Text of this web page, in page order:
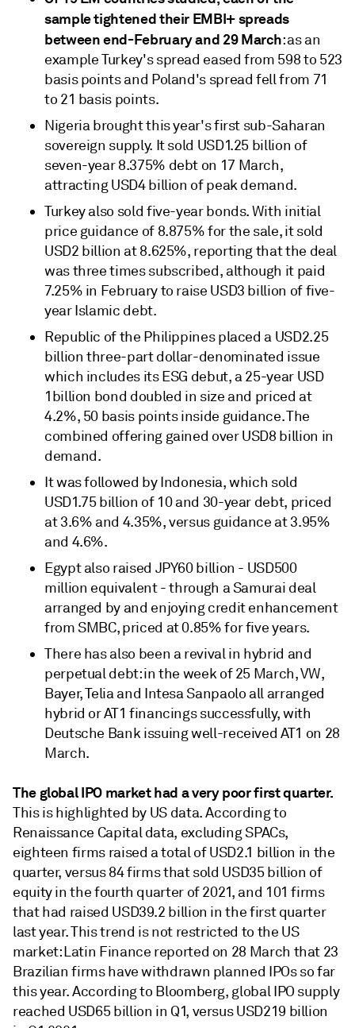
sample tightened their EMBI+ spreads
between end-February and 29 March: as an
example Turkey's spread eased from 598 to 523
basis points and Poland's spread fell from 71
to 21 basis points.
Nigeria brought this year's first sub-Saharan
sovereign supply. It sold USD1.25 billion of
seven-year 8.375% debt on 17 March,
attracting USD4 billion of peak demand.
Turkey also sold five-year bonds. With initial
price guidance of 8.875% for the sale, it sold
USD2 billion at 8.625%, reporting that the deal
was three times subscribed, although it paid
7.25% in February to raise USD3 billion of five-
year Islamic debt.
Republic of the Philippines placed a USD2.25
billion three-part dollar-denominated issue
which includes its ESG debut, a 25-year USD
1billion bond doubled in size and priced at
4.2%, 50 basis points inside guidance. The
combined offering gained over USD8 billion in
demand.
It was followed by Indonesia, which sold
USD1.75 billion of 10 and 30-year debt, priced
at 3.6% and 4.35%, versus guidance at 3.95%
and 4.6%.
Egypt also raised JPY60 billion - USD500
million equivalent - through a Samurai deal
arranged by and enjoying credit enhancement
from SMBC, priced at 0.85% for five years.
There has also been a revival in hybrid and
perpetual debt: in the week of 25 March, VW,
Bayer, Telia and Intesa Sanpaolo all arranged
hybrid or AT1 financings successfully, with
Deutsche Bank issuing well-received AT1 on 28
March.
The global IPO market had a very poor first quarter.
This is highlighted by US data. According to
Renaissance Capital data, excluding SPACs,
eighteen firms raised a total of USD2.1 billion in the
quarter, versus 84 firms that sold USD35 billion of
equity in the fourth quarter of 2021, and 101 firms
that had raised USD39.2 billion in the first quarter
last year. This trend is not restricted to the US
market: Latin Finance reported on 28 March that 23
Brazilian firms have withdrawn planned IPOs so far
this year. According to Bloomberg, global IPO supply
reached USD65 billion in Q1, versus USD219 billion